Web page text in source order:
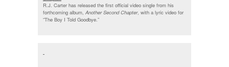
R.J. Carter has released the first official video single from his
forthcoming album, Another Second Chapter, with a lyric video for
“The Boy I Told Goodbye.”